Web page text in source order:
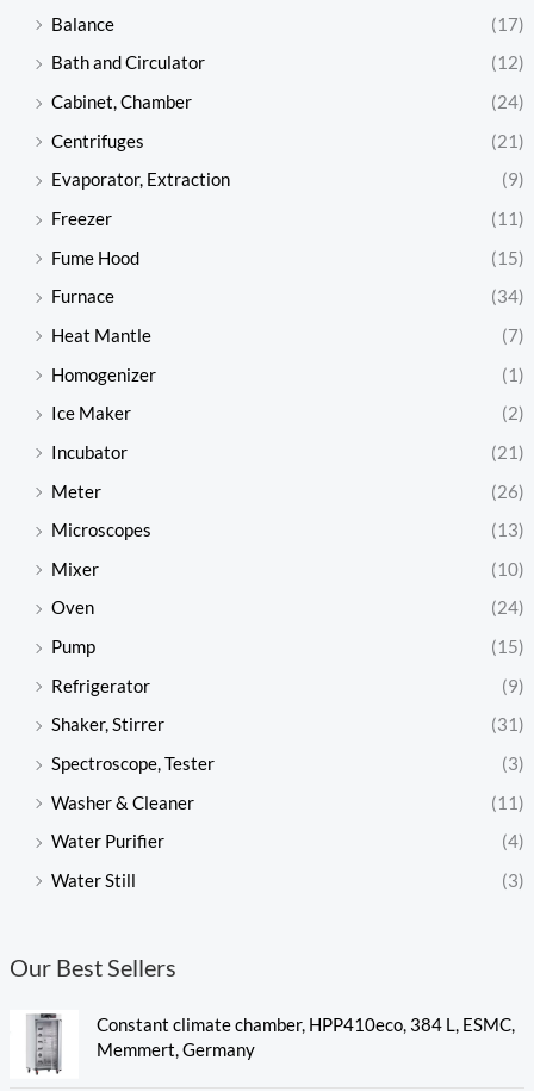
Balance
(17)
Bath and Circulator
(12)
Cabinet, Chamber
(24)
Centrifuges
(21)
Evaporator, Extraction
(9)
Freezer
(11)
Fume Hood
(15)
Furnace
(34)
Heat Mantle
(7)
Homogenizer
(1)
Ice Maker
(2)
Incubator
(21)
Meter
(26)
Microscopes
(13)
Mixer
(10)
Oven
(24)
Pump
(15)
Refrigerator
(9)
Shaker, Stirrer
(31)
Spectroscope, Tester
(3)
Washer & Cleaner
(11)
Water Purifier
(4)
Water Still
(3)
Our Best Sellers
Constant climate chamber, HPP410eco, 384 L, ESMC,
Memmert, Germany